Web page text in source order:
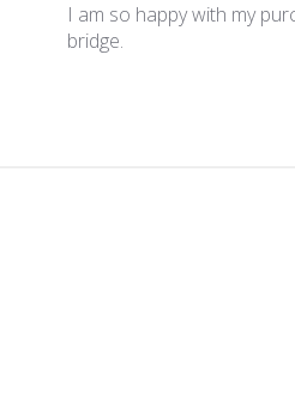
I am so happy with my
bridge.